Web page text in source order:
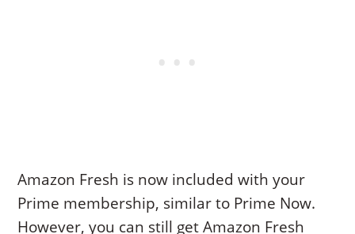
Amazon Fresh is now included with your
Prime membership, similar to Prime Now.
However, you can still get Amazon Fresh